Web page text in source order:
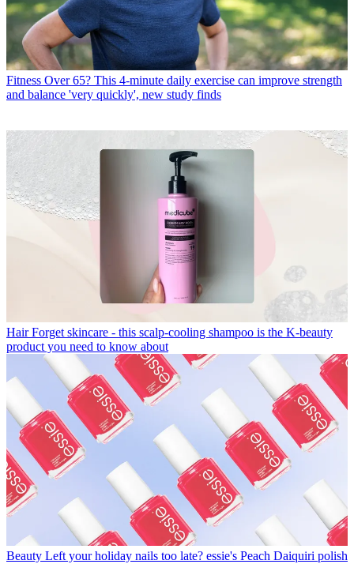
Fitness Over 65? This 4-minute daily exercise can improve strength
and balance 'very quickly', new study finds
Hair Forget skincare - this scalp-cooling shampoo is the K-beauty
product you need to know about
Beauty Left your holiday nails too late? essie's Peach Daiquiri polish